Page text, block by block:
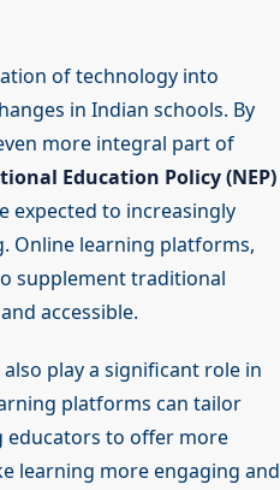
of technology into
in Indian schools. By
more integral part of
Education Policy (NEP)
expected to increasingly
Online learning platforms,
supplement traditional
accessible.
play a significant role in
platforms can tailor
educators to offer more
learning more engaging and